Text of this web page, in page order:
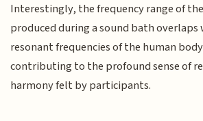
Interestingly, the frequency range of
produced during a sound bath
resonant frequencies of the human
contributing to the profound sense of
harmony felt by participants.